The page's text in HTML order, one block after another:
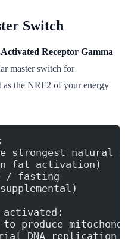
Switch
Receptor Gamma
master switch for
the NRF2 of your energy
strongest natural
fat activation)
/ fasting
activated:
produce
DNA replication